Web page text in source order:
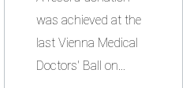
was achieved at the
last Vienna Medical
Doctors' Ball on...